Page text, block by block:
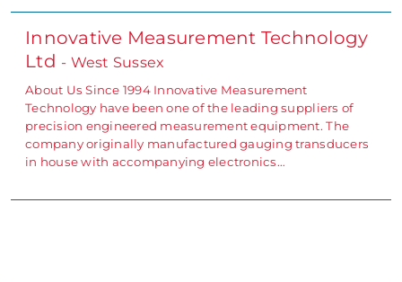
Innovative Measurement Technology
Ltd - West Sussex
About Us Since 1994 Innovative Measurement
Technology have been one of the leading suppliers of
precision engineered measurement equipment. The
company originally manufactured gauging transducers
in house with accompanying electronics…